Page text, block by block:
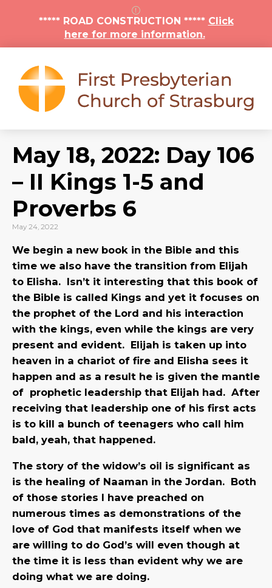
***** ROAD CONSTRUCTION ***** Click
here for more information.
May 18, 2022: Day 106
– II Kings 1-5 and
Proverbs 6
May 24, 2022
We begin a new book in the Bible and this
time we also have the transition from Elijah
to Elisha. Isn’t it interesting that this book of
the Bible is called Kings and yet it focuses on
the prophet of the Lord and his interaction
with the kings, even while the kings are very
present and evident. Elijah is taken up into
heaven in a chariot of fire and Elisha sees it
happen and as a result he is given the mantle
of prophetic leadership that Elijah had. After
receiving that leadership one of his first acts
is to kill a bunch of teenagers who call him
bald, yeah, that happened.
The story of the widow’s oil is significant as
is the healing of Naaman in the Jordan. Both
of those stories I have preached on
numerous times as demonstrations of the
love of God that manifests itself when we
are willing to do God’s will even though at
the time it is less than evident why we are
doing what we are doing.